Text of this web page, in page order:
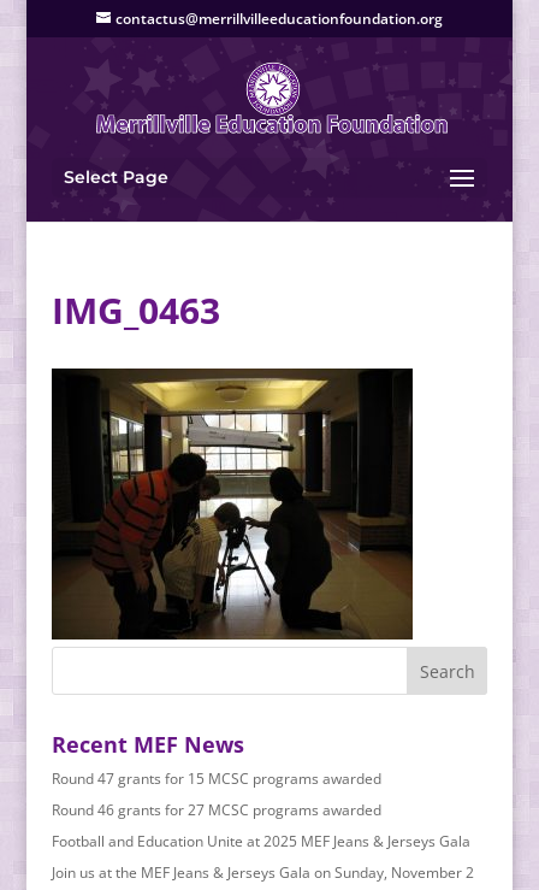
contactus@merrillvilleeducationfoundation.org
Select Page
IMG_0463
Recent MEF News
Round 47 grants for 15 MCSC programs awarded
Round 46 grants for 27 MCSC programs awarded
Football and Education Unite at 2025 MEF Jeans & Jerseys Gala
Join us at the MEF Jeans & Jerseys Gala on Sunday, November 2